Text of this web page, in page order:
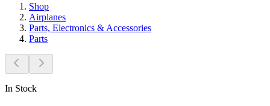
Shop
Airplanes
Parts, Electronics & Accessories
Parts
In Stock